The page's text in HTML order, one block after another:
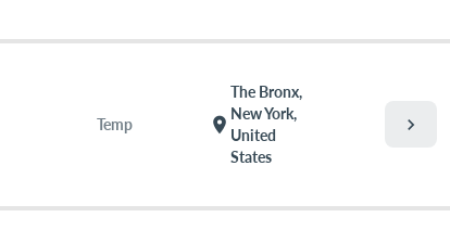
Temp location_on
The Bronx,
New York,
United
States
chevron_right